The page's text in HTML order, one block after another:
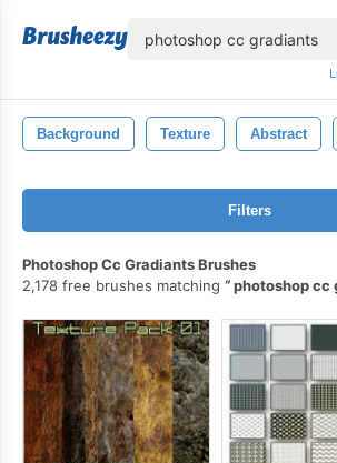
Background Texture Abstract
Filters
Photoshop Cc Gradiants Brushes
2,178 free brushes matching
photoshop cc